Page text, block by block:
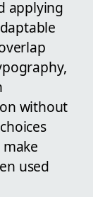
applying
without
used